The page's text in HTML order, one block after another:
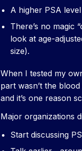
A higher PSA level
There’s no magic
look at age-
size).
When I tested my
part wasn’t the
and it’s one reason
Major organizations
Start discussing